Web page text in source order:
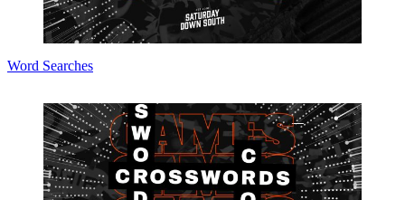
Word Searches